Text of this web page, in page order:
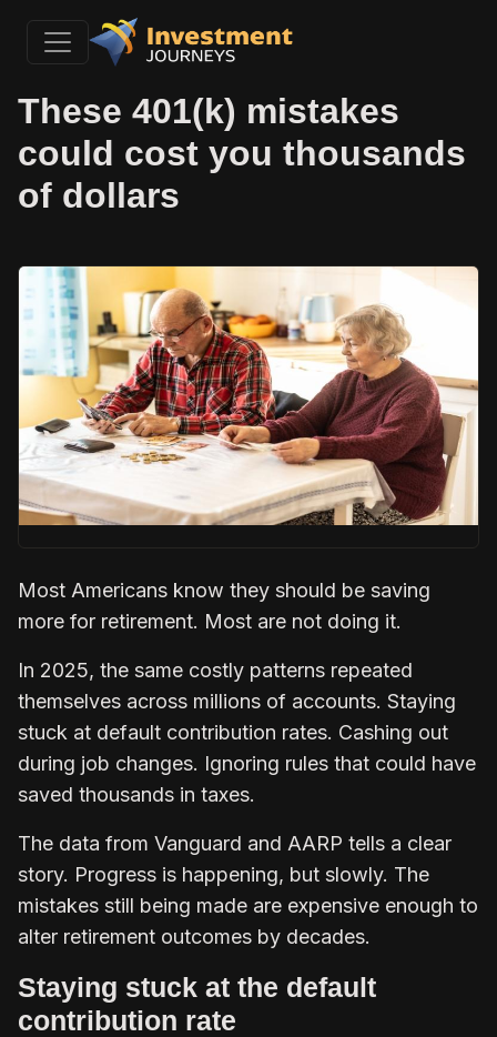
These 401(k) mistakes
could cost you thousands
of dollars
Most Americans know they should be saving
more for retirement. Most are not doing it.
In 2025, the same costly patterns repeated
themselves across millions of accounts. Staying
stuck at default contribution rates. Cashing out
during job changes. Ignoring rules that could have
saved thousands in taxes.
The data from Vanguard and AARP tells a clear
story. Progress is happening, but slowly. The
mistakes still being made are expensive enough to
alter retirement outcomes by decades.
Staying stuck at the default
contribution rate